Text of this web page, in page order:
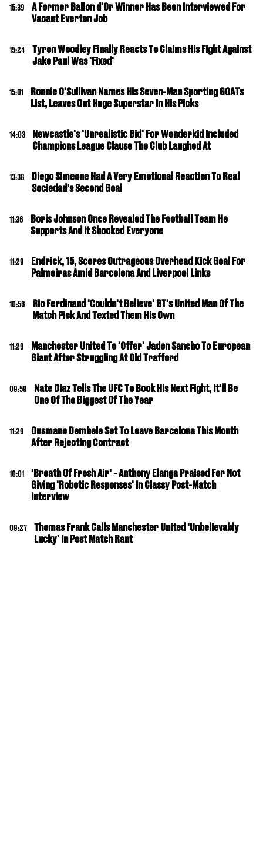
15:39
A Former Ballon d'Or Winner Has Been Interviewed For
Vacant Everton Job
15:24
Tyron Woodley Finally Reacts To Claims His Fight Against
Jake Paul Was 'Fixed'
15:01
Ronnie O'Sullivan Names His Seven-Man Sporting GOATs
List, Leaves Out Huge Superstar In His Picks
14:03
Newcastle's 'Unrealistic Bid' For Wonderkid Included
Champions League Clause The Club Laughed At
13:38
Diego Simeone Had A Very Emotional Reaction To Real
Sociedad's Second Goal
11:36
Boris Johnson Once Revealed The Football Team He
Supports And It Shocked Everyone
11:29
Endrick, 15, Scores Outrageous Overhead Kick Goal For
Palmeiras Amid Barcelona And Liverpool Links
10:56
Rio Ferdinand 'Couldn't Believe' BT's United Man Of The
Match Pick And Texted Them His Own
11:29
Manchester United To 'Offer' Jadon Sancho To European
Giant After Struggling At Old Trafford
09:59
Nate Diaz Tells The UFC To Book His Next Fight, It'll Be
One Of The Biggest Of The Year
11:29
Ousmane Dembele Set To Leave Barcelona This Month
After Rejecting Contract
10:01
'Breath Of Fresh Air' - Anthony Elanga Praised For Not
Giving 'Robotic Responses' In Classy Post-Match
Interview
09:27
Thomas Frank Calls Manchester United 'Unbelievably
Lucky' In Post Match Rant